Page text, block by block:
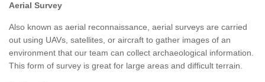
Aerial Survey
Also known as aerial reconnaissance, aerial surveys are carried
out using UAVs, satellites, or aircraft to gather images of an
environment that our team can collect archaeological information.
This form of survey is great for large areas and difficult terrain.